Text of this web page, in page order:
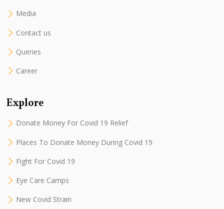
Media
Contact us
Queries
Career
Explore
Donate Money For Covid 19 Relief
Places To Donate Money During Covid 19
Fight For Covid 19
Eye Care Camps
New Covid Strain